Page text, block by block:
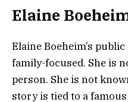
Elaine
Elaine Boeheim’s
family-focused. She is
person. She is not
story is tied to a